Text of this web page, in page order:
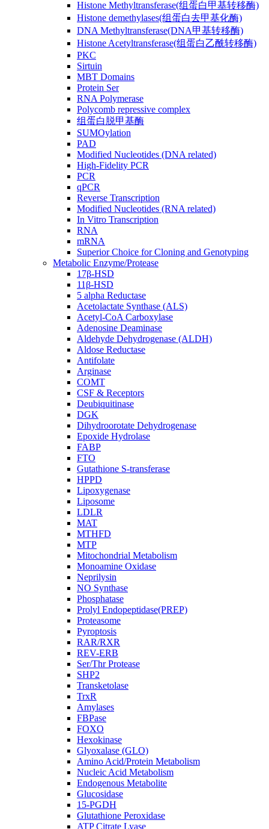
Histone Methyltransferase(组蛋白甲基转移酶)
Histone demethylases(组蛋白去甲基化酶)
DNA Methyltransferase(DNA甲基转移酶)
Histone Acetyltransferase(组蛋白乙酰转移酶)
PKC
Sirtuin
MBT Domains
Protein Ser
RNA Polymerase
Polycomb repressive complex
组蛋白脱甲基酶
SUMOylation
PAD
Modified Nucleotides (DNA related)
High-Fidelity PCR
PCR
qPCR
Reverse Transcription
Modified Nucleotides (RNA related)
In Vitro Transcription
RNA
mRNA
Superior Choice for Cloning and Genotyping
Metabolic Enzyme/Protease
17β-HSD
11β-HSD
5 alpha Reductase
Acetolactate Synthase (ALS)
Acetyl-CoA Carboxylase
Adenosine Deaminase
Aldehyde Dehydrogenase (ALDH)
Aldose Reductase
Antifolate
Arginase
COMT
CSF & Receptors
Deubiquitinase
DGK
Dihydroorotate Dehydrogenase
Epoxide Hydrolase
FABP
FTO
Gutathione S-transferase
HPPD
Lipoxygenase
Liposome
LDLR
MAT
MTHFD
MTP
Mitochondrial Metabolism
Monoamine Oxidase
Neprilysin
NO Synthase
Phosphatase
Prolyl Endopeptidase(PREP)
Proteasome
Pyroptosis
RAR/RXR
REV-ERB
Ser/Thr Protease
SHP2
Transketolase
TrxR
Amylases
FBPase
FOXO
Hexokinase
Glyoxalase (GLO)
Amino Acid/Protein Metabolism
Nucleic Acid Metabolism
Endogenous Metabolite
Glucosidase
15-PGDH
Glutathione Peroxidase
ATP Citrate Lyase